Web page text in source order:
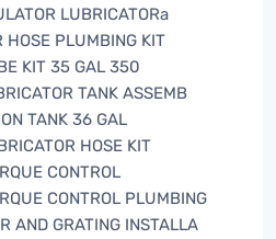
LUBRICATORa
HOSE PLUMBING KIT
KIT 35 GAL 350
TANK ASSEMB
TANK 36 GAL
HOSE KIT
CONTROL
CONTROL PLUMBING
AND GRATING INSTALLA